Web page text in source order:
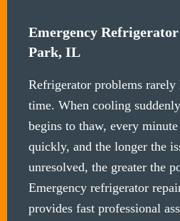
Emergency
Park, IL
Refrigerator problems rarely
time. When cooling
begins to thaw, every
quickly, and the longer the
unresolved, the greater the
Emergency refrigerator
provides fast professional